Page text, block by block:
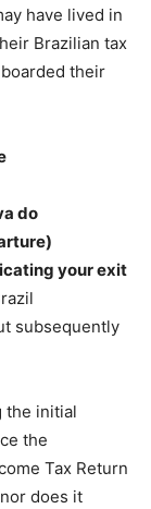
have lived in
Brazilian tax
their
do
your exit
subsequently
the initial
the
Tax Return
does it